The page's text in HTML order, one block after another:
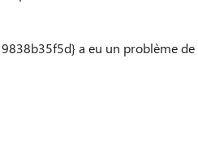
a eu un problème de